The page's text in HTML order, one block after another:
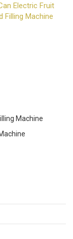
Electric Fruit
Filling Machine
Machine